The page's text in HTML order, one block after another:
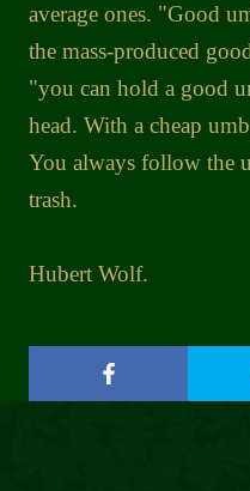
average ones. "Good
the mass-produced
"you can hold a good
head. With a cheap
You always follow the
trash.
Hubert Wolf.